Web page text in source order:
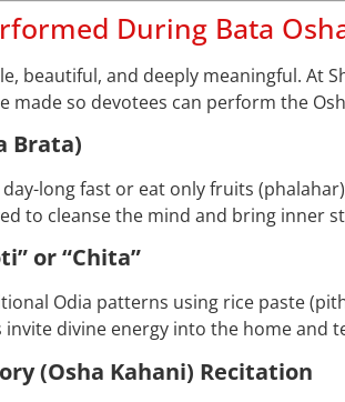
During Bata
beautiful, and deeply meaningful. At
made so devotees can perform the
Brata)
long fast or eat only fruits
to cleanse the mind and bring inner
or “Chita”
Odia patterns using rice paste
invite divine energy into the home and
(Osha Kahani) Recitation